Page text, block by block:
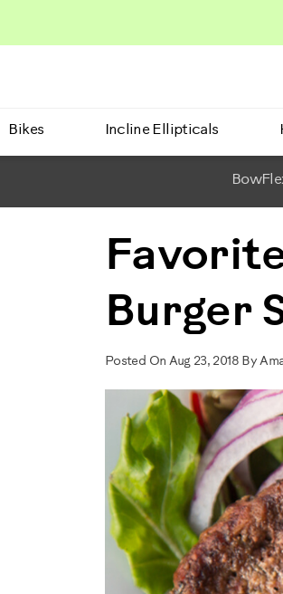
Bikes Incline Ellipticals
Burger
Posted On Aug 23, 2018 By